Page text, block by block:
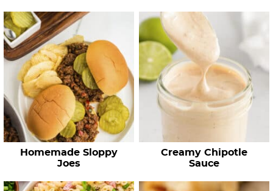
Homemade Sloppy
Joes
Creamy Chipotle
Sauce